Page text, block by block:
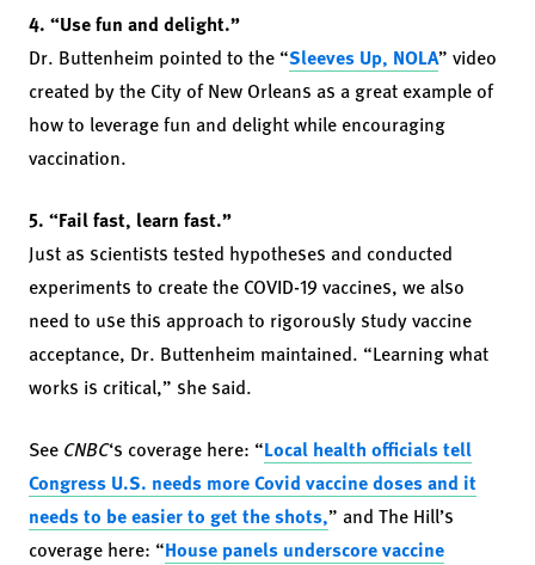
4. “Use fun and delight.”
Dr. Buttenheim pointed to the “Sleeves Up, NOLA” video
created by the City of New Orleans as a great example of
how to leverage fun and delight while encouraging
vaccination.
5. “Fail fast, learn fast.”
Just as scientists tested hypotheses and conducted
experiments to create the COVID-19 vaccines, we also
need to use this approach to rigorously study vaccine
acceptance, Dr. Buttenheim maintained. “Learning what
works is critical,” she said.
See CNBC‘s coverage here: “Local health officials tell
Congress U.S. needs more Covid vaccine doses and it
needs to be easier to get the shots,” and The Hill’s
coverage here: “House panels underscore vaccine